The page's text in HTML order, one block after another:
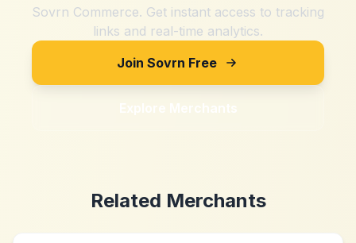
Sovrn Commerce. Get instant access to tracking
links and real-time analytics.
Join Sovrn Free
Explore Merchants
Related Merchants